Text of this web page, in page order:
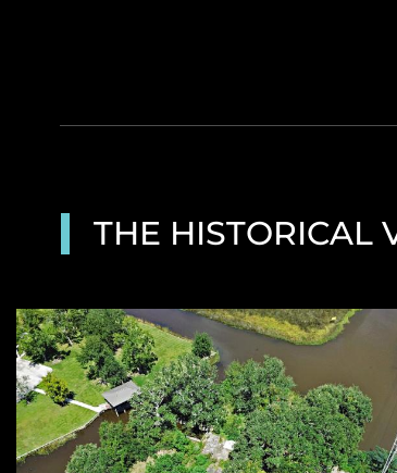
THE HISTORICAL